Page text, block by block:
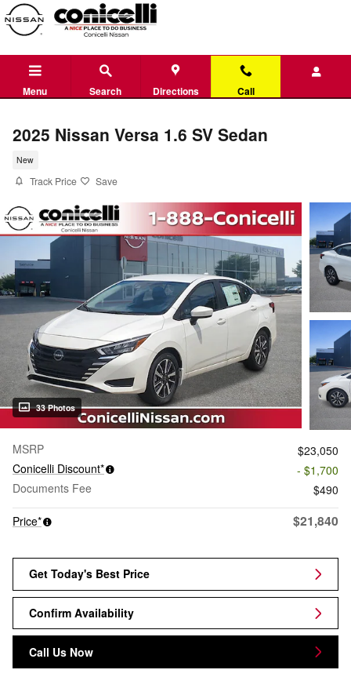
Skip to main content
Menu Search Directions Call
2025 Nissan Versa 1.6 SV Sedan
New
Track Price Save
33 Photos
MSRP
$23,050
Conicelli Discount*
- $1,700
Documents Fee
$490
Price*
$21,840
Get Today's Best Price
Confirm Availability
Call Us Now